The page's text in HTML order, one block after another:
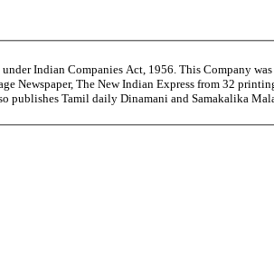
Indian Companies Act, 1956. This Company
The New Indian Express from 32
publishes Tamil daily Dinamani and Samakalika